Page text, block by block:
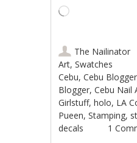
Loading…
The Nailinator
Art,Swatches
Cebu,Cebu Blogger
Blogger,Cebu Nail
Girlstuff,holo, LA
Pueen,Stamping,
decals
1